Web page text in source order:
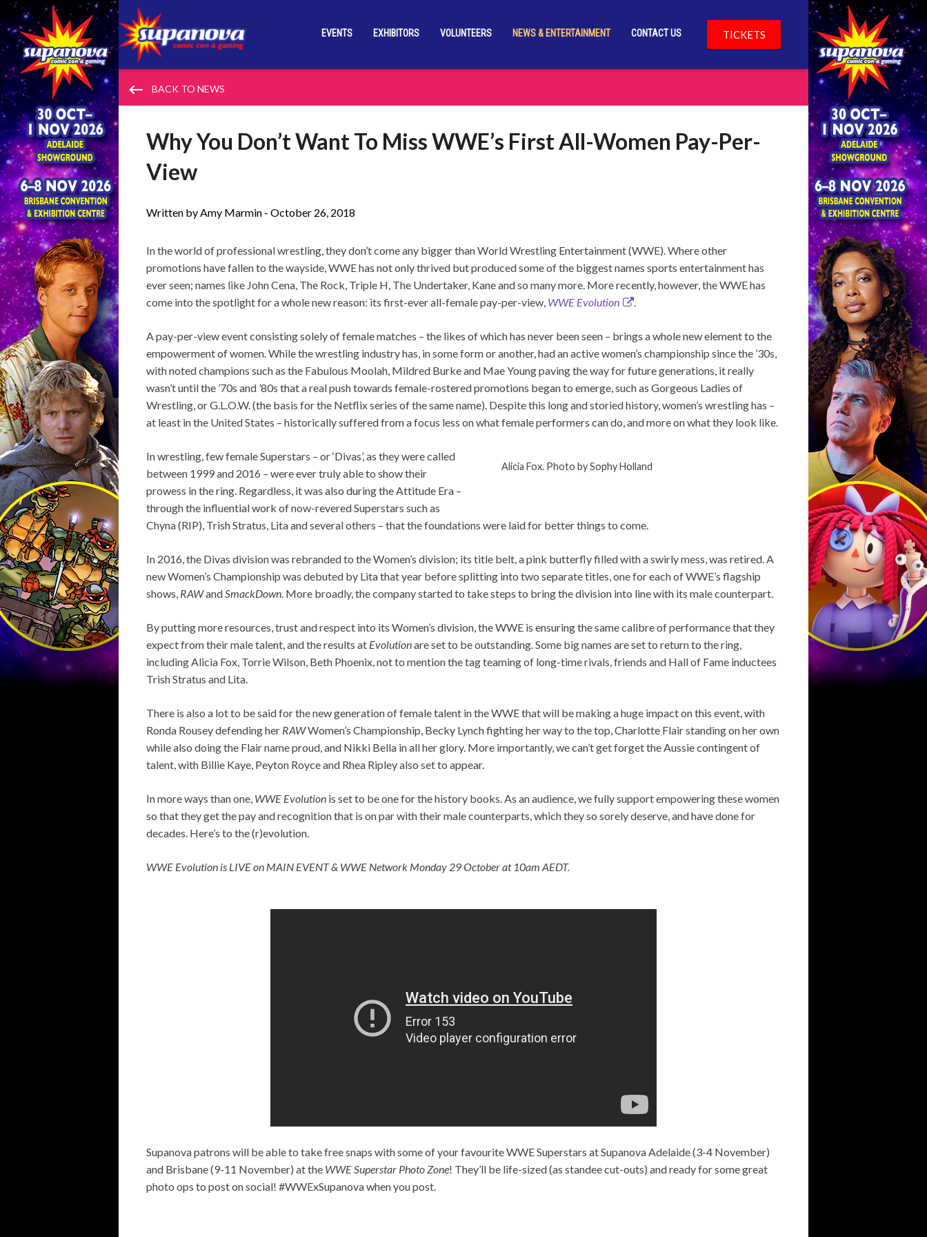
EVENTS EXHIBITORS VOLUNTEERS NEWS & ENTERTAINMENT CONTACT US TICKETS
keyboard_backspace BACK TO NEWS
Why You Don’t Want To Miss WWE’s First All-Women Pay-Per-
View
Written by Amy Marmin - October 26, 2018
In the world of professional wrestling, they don’t come any bigger than World Wrestling Entertainment (WWE). Where other
promotions have fallen to the wayside, WWE has not only thrived but produced some of the biggest names sports entertainment has
ever seen; names like John Cena, The Rock, Triple H, The Undertaker, Kane and so many more. More recently, however, the WWE has
come into the spotlight for a whole new reason: its first-ever all-female pay-per-view, WWE Evolution .
A pay-per-view event consisting solely of female matches – the likes of which has never been seen – brings a whole new element to the
empowerment of women. While the wrestling industry has, in some form or another, had an active women’s championship since the ’30s,
with noted champions such as the Fabulous Moolah, Mildred Burke and Mae Young paving the way for future generations, it really
wasn’t until the ’70s and ’80s that a real push towards female-rostered promotions began to emerge, such as Gorgeous Ladies of
Wrestling, or G.L.O.W. (the basis for the Netflix series of the same name). Despite this long and storied history, women’s wrestling has –
at least in the United States – historically suffered from a focus less on what female performers can do, and more on what they look like.
Alicia Fox. Photo by Sophy Holland
In wrestling, few female Superstars – or ‘Divas’, as they were called
between 1999 and 2016 – were ever truly able to show their
prowess in the ring. Regardless, it was also during the Attitude Era –
through the influential work of now-revered Superstars such as
Chyna (RIP), Trish Stratus, Lita and several others – that the foundations were laid for better things to come.
In 2016, the Divas division was rebranded to the Women’s division; its title belt, a pink butterfly filled with a swirly mess, was retired. A
new Women’s Championship was debuted by Lita that year before splitting into two separate titles, one for each of WWE’s flagship
shows, RAWandSmackDown. More broadly, the company started to take steps to bring the division into line with its male counterpart.
By putting more resources, trust and respect into its Women’s division, the WWE is ensuring the same calibre of performance that they
expect from their male talent, and the results at Evolutionare set to be outstanding. Some big names are set to return to the ring,
including Alicia Fox, Torrie Wilson, Beth Phoenix, not to mention the tag teaming of long-time rivals, friends and Hall of Fame inductees
Trish Stratus and Lita.
There is also a lot to be said for the new generation of female talent in the WWE that will be making a huge impact on this event, with
Ronda Rousey defending her RAWWomen’s Championship, Becky Lynch fighting her way to the top, Charlotte Flair standing on her own
while also doing the Flair name proud, and Nikki Bella in all her glory. More importantly, we can’t get forget the Aussie contingent of
talent, with Billie Kaye, Peyton Royce and Rhea Ripley also set to appear.
In more ways than one, WWE Evolution is set to be one for the history books. As an audience, we fully support empowering these women
so that they get the pay and recognition that is on par with their male counterparts, which they so sorely deserve, and have done for
decades. Here’s to the (r)evolution.
WWE Evolution is LIVE on MAIN EVENT & WWE Network Monday 29 October at 10am AEDT.
Supanova patrons will be able to take free snaps with some of your favourite WWE Superstars at Supanova Adelaide (3-4 November)
and Brisbane (9-11 November) at the WWE Superstar Photo Zone! They’ll be life-sized (as standee cut-outs) and ready for some great
photo ops to post on social! #WWExSupanova when you post.